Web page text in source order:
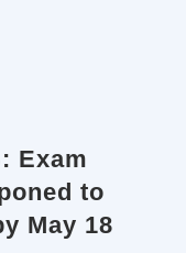
Exam
to
May 18